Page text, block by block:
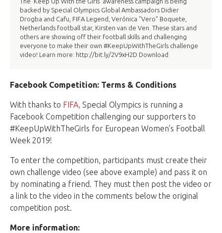
backed by Special Olympics Global Ambassadors Didier
Drogba and Cafu, FIFA Legend, Verónica "Vero" Boquete,
Netherlands football star, Kirsten van de Ven. These stars and
others are showing off their football skills and challenging
everyone to make their own #KeepUpWithTheGirls challenge
video! Learn more: http://bit.ly/2V9xH2D Download
Facebook Competition: Terms & Conditions
With thanks to FIFA, Special Olympics is running a
Facebook Competition challenging our supporters to
#KeepUpWithTheGirls for European Women’s Football
Week 2019!
To enter the competition, participants must create their
own challenge video (see above example) and pass it on
by nominating a friend. They must then post the video or
a link to the video in the comments below the original
competition post.
More information: